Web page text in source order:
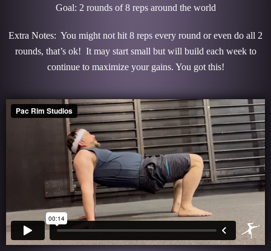
Goal: 2 rounds of 8 reps around the world
Extra Notes: You might not hit 8 reps every round or even do all 2
rounds, that’s ok! It may start small but will build each week to
continue to maximize your gains. You got this!